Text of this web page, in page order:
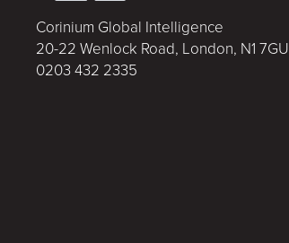
Corinium Global Intelligence
20-22 Wenlock Road, London, N1 7GU
0203 432 2335